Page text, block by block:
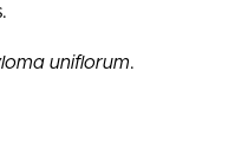
uniflorum.